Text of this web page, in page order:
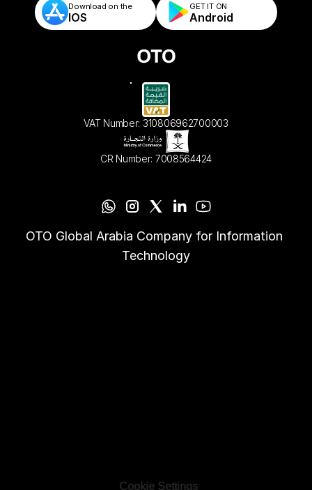
Download on the
IOS
GET IT ON
Android
VAT Number: 310806962700003
CR Number: 7008564424
OTO Global Arabia Company for Information
Technology
Cookie Settings